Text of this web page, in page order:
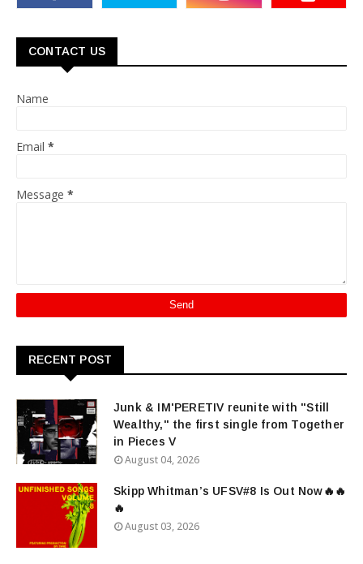
CONTACT US
Name
Email *
Message *
RECENT POST
Junk & IM'PERETIV reunite with "Still
Wealthy," the first single from Together
in Pieces V
August 04, 2026
Skipp Whitman’s UFSV#8 Is Out Now🔥🔥
🔥
August 03, 2026